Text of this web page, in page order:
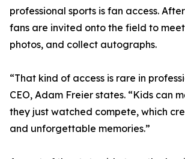
professional sports is fan access.
fans are invited onto the field to
photos, and collect autographs.
“That kind of access is rare in
CEO, Adam Freier states. “Kids can
they just watched compete, which
and unforgettable memories.”